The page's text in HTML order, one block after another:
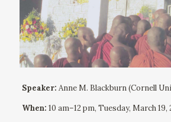
Speaker: Anne M. Blackburn (Cornell
When: 10 am–12 pm, Tuesday, March 19,